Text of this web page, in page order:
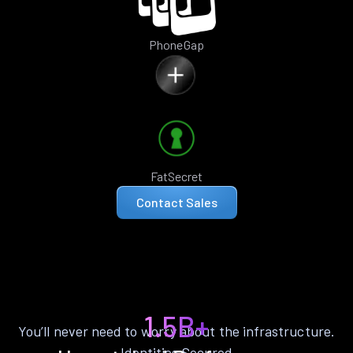
PhoneGap
FatSecret
Contact Sales
You’ll never need to worry about the infrastructure.
1.5B+